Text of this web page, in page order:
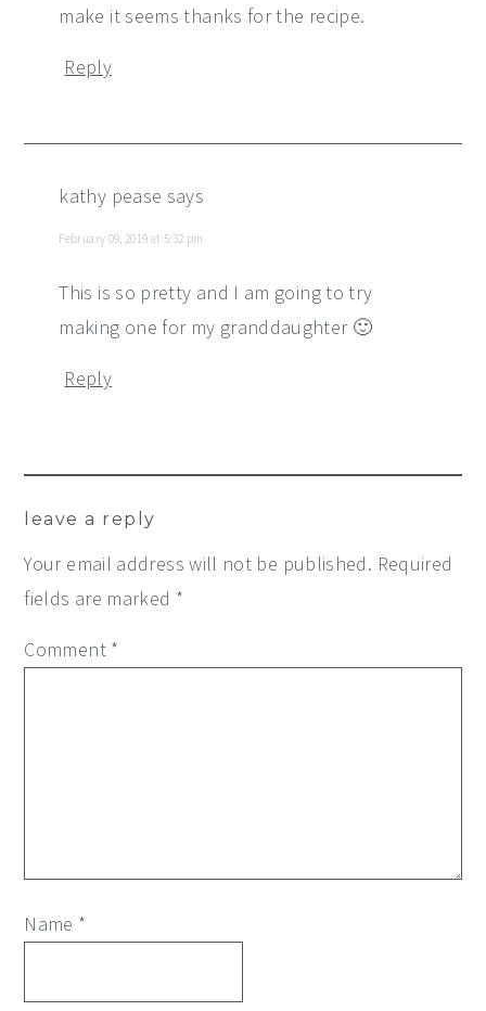
make it seems thanks for the recipe.
Reply
kathy pease says
February 09, 2019 at 5:32 pm
This is so pretty and I am going to try
making one for my granddaughter 🙂
Reply
leave a reply
Your email address will not be published. Required
fields are marked *
Comment *
Name *